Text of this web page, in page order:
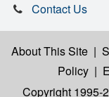
Contact Us
About This Site |
Policy |
Copyright 1995-